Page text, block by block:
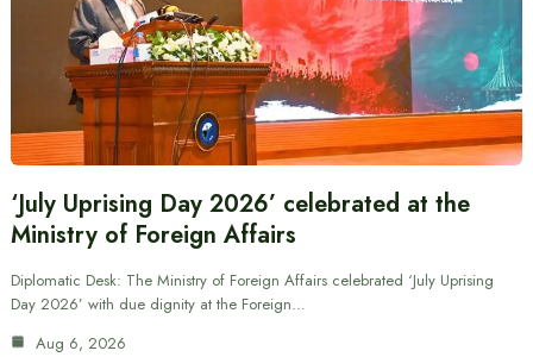
‘July Uprising Day 2026’ celebrated at the
Ministry of Foreign Affairs
Diplomatic Desk: The Ministry of Foreign Affairs celebrated ‘July Uprising
Day 2026’ with due dignity at the Foreign…
Aug 6, 2026